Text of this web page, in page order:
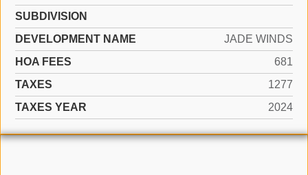
SUBDIVISION
DEVELOPMENT NAME
JADE WINDS
HOA FEES
681
TAXES
1277
TAXES YEAR
2024